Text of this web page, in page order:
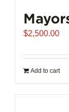
$2,500.00
Add to cart